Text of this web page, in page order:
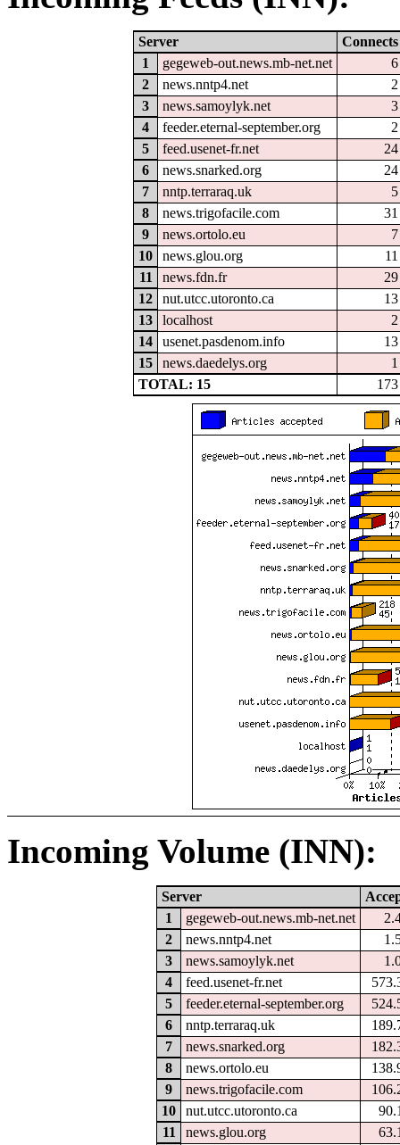
Server
Connects
1
gegeweb-out.news.mb-net.net
6
2
news.nntp4.net
2
3
news.samoylyk.net
3
4
feeder.eternal-september.org
2
5
feed.usenet-fr.net
24
6
news.snarked.org
24
7
nntp.terraraq.uk
5
8
news.trigofacile.com
31
9
news.ortolo.eu
7
10
news.glou.org
11
11
news.fdn.fr
29
12
nut.utcc.utoronto.ca
13
13
localhost
2
14
usenet.pasdenom.info
13
15
news.daedelys.org
1
TOTAL: 15
173
Incoming Volume (INN):
Server
1
gegeweb-out.news.mb-net.net
2
news.nntp4.net
3
news.samoylyk.net
4
feed.usenet-fr.net
5
feeder.eternal-september.org
6
nntp.terraraq.uk
7
news.snarked.org
8
news.ortolo.eu
9
news.trigofacile.com
10
nut.utcc.utoronto.ca
11
news.glou.org